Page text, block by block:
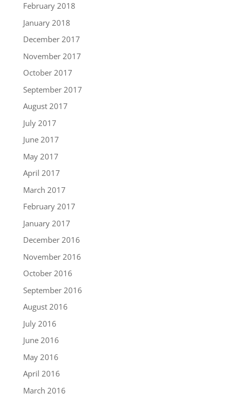
February 2018
January 2018
December 2017
November 2017
October 2017
September 2017
August 2017
July 2017
June 2017
May 2017
April 2017
March 2017
February 2017
January 2017
December 2016
November 2016
October 2016
September 2016
August 2016
July 2016
June 2016
May 2016
April 2016
March 2016